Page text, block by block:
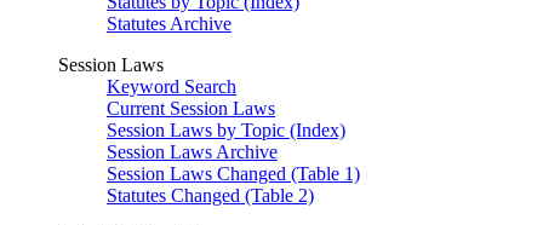
Statutes Archive
Session Laws
Keyword Search
Current Session Laws
Session Laws by Topic (Index)
Session Laws Archive
Session Laws Changed (Table 1)
Statutes Changed (Table 2)